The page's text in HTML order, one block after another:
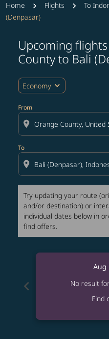
Home Flights To
(Denpasar)
Upcoming
County to Bali
Economy expand_more
From
location_on
To
location_on
Try updating your route
and/or destination) or
individual dates below in
find offers.
Try updating your
chevron_left
Aug
No result
Find